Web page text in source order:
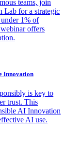
teams, join
Lab for a strategic
1% of
offers
Innovation
is key to
trust. This
AI Innovation
AI use.